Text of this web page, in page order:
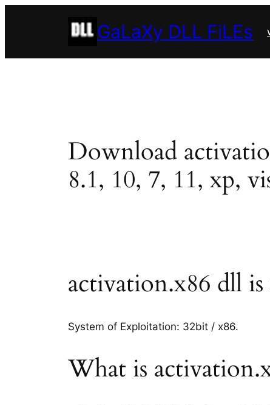
GaLaXy DLL FiLEs
Download
8.1, 10, 7, 11, xp,
activation.x86 dll
System of Exploitation: 32bit / x86.
What is